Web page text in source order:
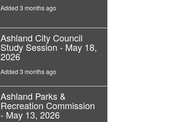
Added 3 months ago
Ashland City Council
Study Session - May 18,
2026
Added 3 months ago
Ashland Parks &
Recreation Commission
- May 13, 2026